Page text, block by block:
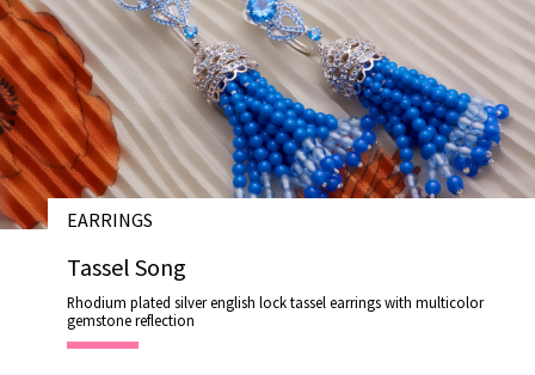
EARRINGS
Tassel Song
Rhodium plated silver english lock tassel earrings with multicolor
gemstone reflection